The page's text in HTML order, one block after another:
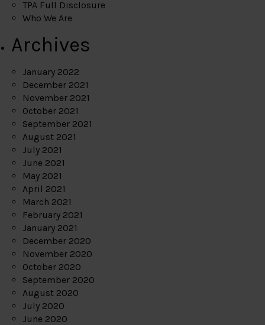
TPA Full Disclosure
Who We Are
Archives
January 2022
December 2021
November 2021
October 2021
September 2021
August 2021
July 2021
June 2021
May 2021
April 2021
March 2021
February 2021
January 2021
December 2020
November 2020
October 2020
September 2020
August 2020
July 2020
June 2020